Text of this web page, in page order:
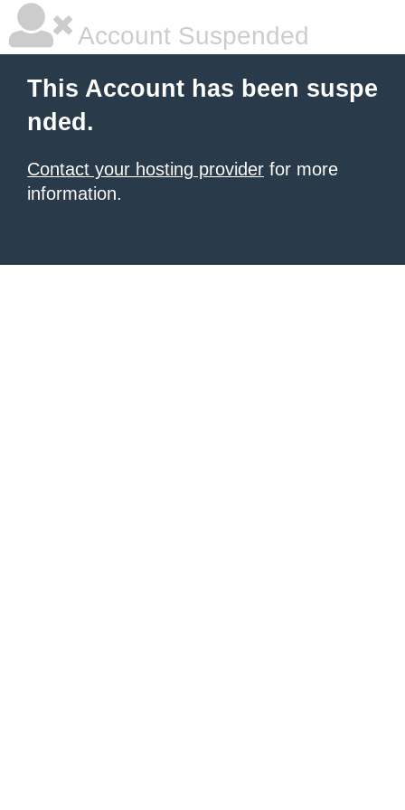
Account Suspended
This Account has been suspe
nded.
Contact your hosting provider for more
information.